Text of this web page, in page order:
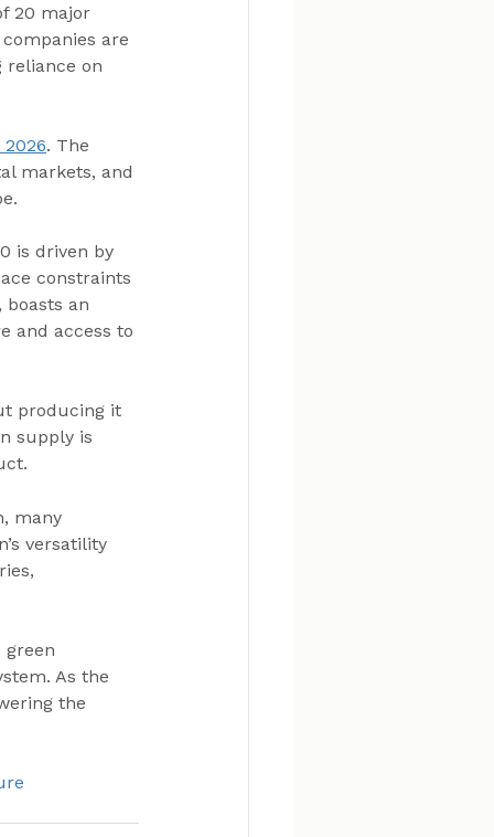
20 major
are
reliance on
. The
markets, and
is driven by
constraints
boasts an
and access to
producing it
supply is
many
versatility
green
As the
the